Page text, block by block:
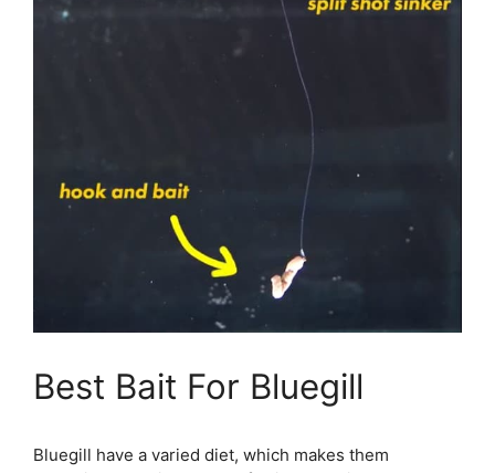
Best Bait For Bluegill
Bluegill have a varied diet, which makes them